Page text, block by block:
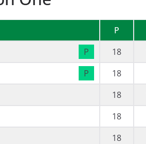
P
P 18
P 18
18
18
18